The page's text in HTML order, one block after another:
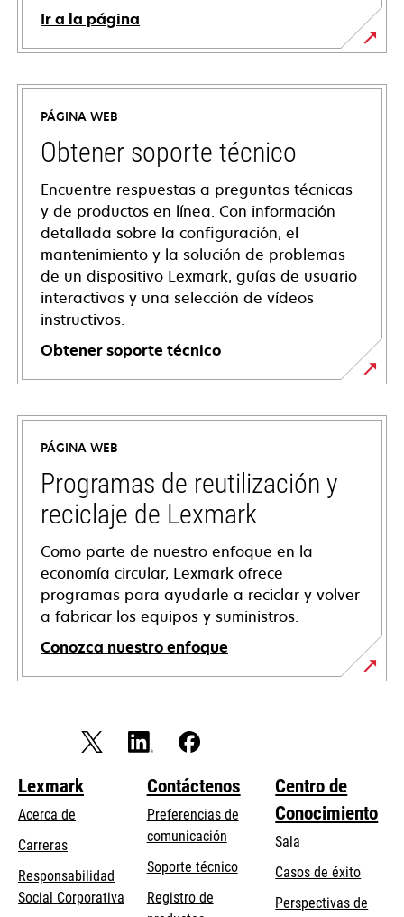
Ir a la página
PÁGINA WEB
Obtener soporte técnico
Encuentre respuestas a preguntas técnicas
y de productos en línea. Con información
detallada sobre la configuración, el
mantenimiento y la solución de problemas
de un dispositivo Lexmark, guías de usuario
interactivas y una selección de vídeos
instructivos.
Obtener soporte técnico
opens
in
new
tab
PÁGINA WEB
Programas de reutilización y
reciclaje de Lexmark
Como parte de nuestro enfoque en la
economía circular, Lexmark ofrece
programas para ayudarle a reciclar y volver
a fabricar los equipos y suministros.
Conozca nuestro enfoque
Lexmark
Acerca de
Carreras
Responsabilidad
Social Corporativa opens
Contáctenos
Preferencias de
comunicación
Soporte técnicoopens
Registro de
Centro de
Conocimiento
Sala
Casos de éxito
Perspectivas de